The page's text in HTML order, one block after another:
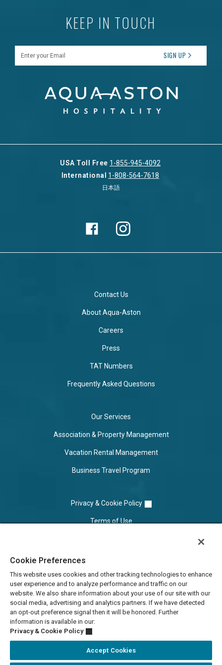
KEEP IN TOUCH
SIGN UP
USA Toll Free 1-855-945-4092
International
1-808-564-7618
日本語
Contact Us
About Aqua-Aston
Careers
Press
TAT Numbers
Frequently Asked Questions
Our Services
Association & Property Management
Vacation Rental Management
Business Travel Program
Privacy & Cookie Policy
Terms of Use
Do Not Sell/Share
Cookie Preferences
This website uses cookies and other tracking technologies to enhance
user experience and to analyze performance and traffic on our
website. We also share information about your use of our site with our
social media, advertising and analytics partners. If we have detected
an opt-out preference signal then it will be honored. Further
information is available in our:
Privacy & Cookie Policy
Accept Cookies